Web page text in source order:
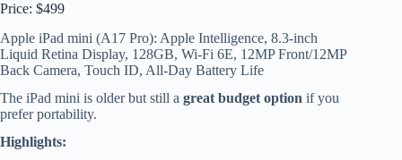
Price: $499
Apple iPad mini (A17 Pro): Apple Intelligence, 8.3-inch
Liquid Retina Display, 128GB, Wi-Fi 6E, 12MP Front/12MP
Back Camera, Touch ID, All-Day Battery Life
The iPad mini is older but still a great budget option if you
prefer portability.
Highlights: